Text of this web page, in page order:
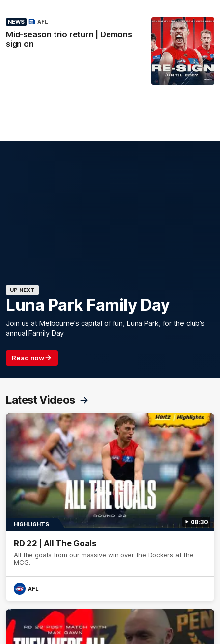
NEWS
Mid-season trio return | Demons
sign on
AFL
UP NEXT
Luna Park Family Day
Join us at Melbourne’s capital of fun, Luna Park, for the club’s
annual Family Day
Read now
Latest Videos
08:30
HIGHLIGHTS
RD 22 | All The Goals
All the goals from our massive win over the Dockers at the
MCG.
AFL